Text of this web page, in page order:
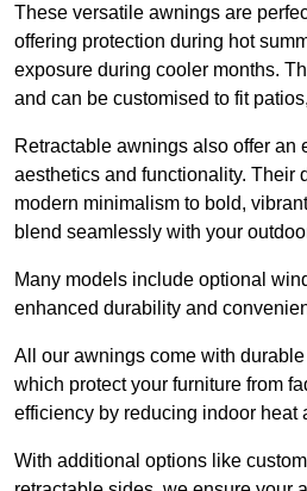
These versatile awnings are
offering protection during hot
exposure during cooler months.
and can be customised to fit
Retractable awnings also offer an
aesthetics and functionality. Their
modern minimalism to bold,
blend seamlessly with your
Many models include optional
enhanced durability and
All our awnings come with
which protect your furniture from
efficiency by reducing indoor heat
With additional options like